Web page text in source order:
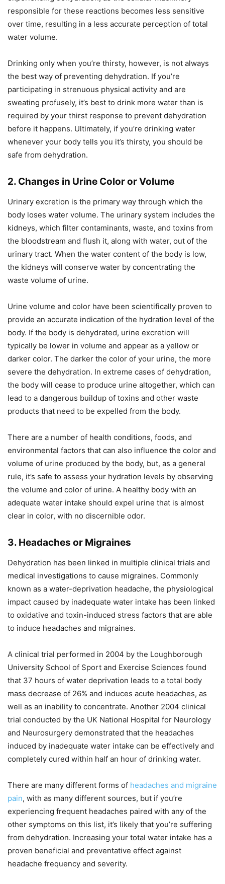
responsible for these reactions becomes less sensitive
over time, resulting in a less accurate perception of total
water volume.
Drinking only when you’re thirsty, however, is not always
the best way of preventing dehydration. If you’re
participating in strenuous physical activity and are
sweating profusely, it’s best to drink more water than is
required by your thirst response to prevent dehydration
before it happens. Ultimately, if you’re drinking water
whenever your body tells you it’s thirsty, you should be
safe from dehydration.
2. Changes in Urine Color or Volume
Urinary excretion is the primary way through which the
body loses water volume. The urinary system includes the
kidneys, which filter contaminants, waste, and toxins from
the bloodstream and flush it, along with water, out of the
urinary tract. When the water content of the body is low,
the kidneys will conserve water by concentrating the
waste volume of urine.
Urine volume and color have been scientifically proven to
provide an accurate indication of the hydration level of the
body. If the body is dehydrated, urine excretion will
typically be lower in volume and appear as a yellow or
darker color. The darker the color of your urine, the more
severe the dehydration. In extreme cases of dehydration,
the body will cease to produce urine altogether, which can
lead to a dangerous buildup of toxins and other waste
products that need to be expelled from the body.
There are a number of health conditions, foods, and
environmental factors that can also influence the color and
volume of urine produced by the body, but, as a general
rule, it’s safe to assess your hydration levels by observing
the volume and color of urine. A healthy body with an
adequate water intake should expel urine that is almost
clear in color, with no discernible odor.
3. Headaches or Migraines
Dehydration has been linked in multiple clinical trials and
medical investigations to cause migraines. Commonly
known as a water-deprivation headache, the physiological
impact caused by inadequate water intake has been linked
to oxidative and toxin-induced stress factors that are able
to induce headaches and migraines.
A clinical trial performed in 2004 by the Loughborough
University School of Sport and Exercise Sciences found
that 37 hours of water deprivation leads to a total body
mass decrease of 26% and induces acute headaches, as
well as an inability to concentrate. Another 2004 clinical
trial conducted by the UK National Hospital for Neurology
and Neurosurgery demonstrated that the headaches
induced by inadequate water intake can be effectively and
completely cured within half an hour of drinking water.
There are many different forms of headaches and migraine
pain, with as many different sources, but if you’re
experiencing frequent headaches paired with any of the
other symptoms on this list, it’s likely that you’re suffering
from dehydration. Increasing your total water intake has a
proven beneficial and preventative effect against
headache frequency and severity.